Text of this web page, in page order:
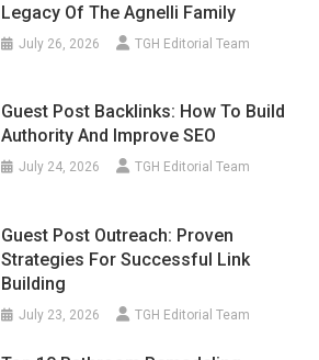
Legacy Of The Agnelli Family
July 26, 2026 TGH Editorial Team
Guest Post Backlinks: How To Build
Authority And Improve SEO
July 24, 2026 TGH Editorial Team
Guest Post Outreach: Proven
Strategies For Successful Link
Building
July 23, 2026 TGH Editorial Team